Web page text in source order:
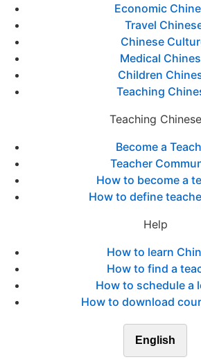
Economic
Travel
Chinese
Medical
Children
Teaching
Teaching Chinese
Become a
Teacher
How to become a
How to define
Help
How to learn
How to find a
How to schedule a
How to download
English